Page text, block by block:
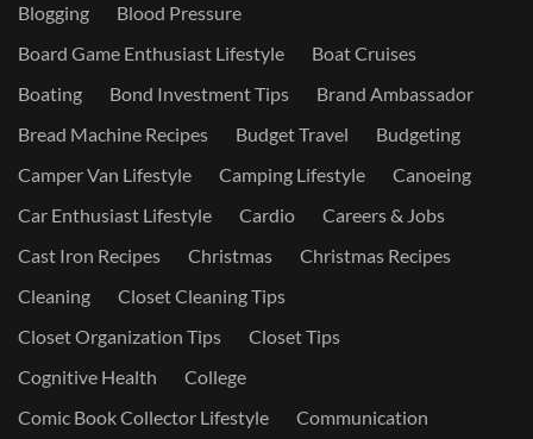
Blogging
Blood Pressure
Board Game Enthusiast Lifestyle
Boat Cruises
Boating
Bond Investment Tips
Brand Ambassador
Bread Machine Recipes
Budget Travel
Budgeting
Camper Van Lifestyle
Camping Lifestyle
Canoeing
Car Enthusiast Lifestyle
Cardio
Careers & Jobs
Cast Iron Recipes
Christmas
Christmas Recipes
Cleaning
Closet Cleaning Tips
Closet Organization Tips
Closet Tips
Cognitive Health
College
Comic Book Collector Lifestyle
Communication